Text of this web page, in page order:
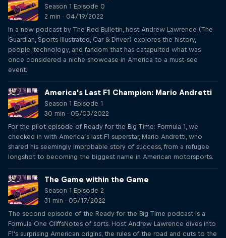
Season 1 Episode 0
2 min · 04/19/2022
In a new podcast by The Red Bulletin, host Andrew Lawrence (The
Guardian, Sports Illustrated, Car & Driver) explores the history,
people, technology, and fandom that has catapulted what was
once considered a niche showcase in America to a must-see
event.
America's Last F1 Champion: Mario Andretti
Season 1 Episode 1
30 min · 05/03/2022
For the pilot episode of Ready for the Big Time: Formula 1, we
checked in with America’s last F1 superstar, Mario Andretti, who
shared his seemingly improbable story of success, from a refugee
longshot to becoming the biggest name in American motorsports.
The Game within the Game
Season 1 Episode 2
31 min · 05/17/2022
The second episode of the Ready for the Big Time podcast is a
Formula One CliffsNotes of sorts. Host Andrew Lawrence dives into
F1's surprising American origins, the rules of the road and cuts to the